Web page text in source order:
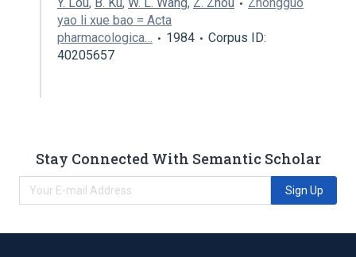
yao li xue bao = Acta
pharmacologica…
1984
Corpus ID:
40205657
Stay Connected With Semantic Scholar
Sign Up